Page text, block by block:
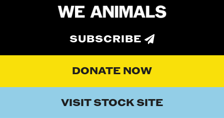
SUBSCRIBE
DONATE NOW
VISIT STOCK SITE